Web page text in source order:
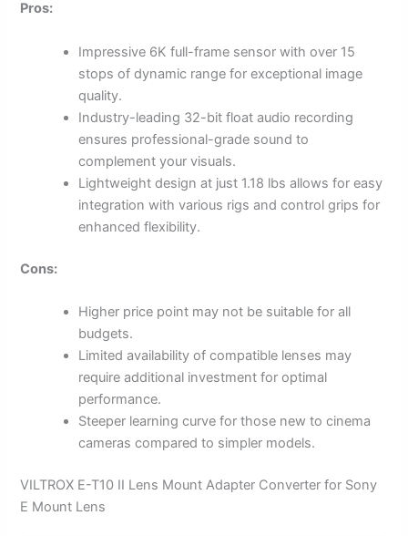
Pros:
Impressive 6K full-frame sensor with over 15
stops of dynamic range for exceptional image
quality.
Industry-leading 32-bit float audio recording
ensures professional-grade sound to
complement your visuals.
Lightweight design at just 1.18 lbs allows for easy
integration with various rigs and control grips for
enhanced flexibility.
Cons:
Higher price point may not be suitable for all
budgets.
Limited availability of compatible lenses may
require additional investment for optimal
performance.
Steeper learning curve for those new to cinema
cameras compared to simpler models.
VILTROX E-T10 II Lens Mount Adapter Converter for Sony
E Mount Lens